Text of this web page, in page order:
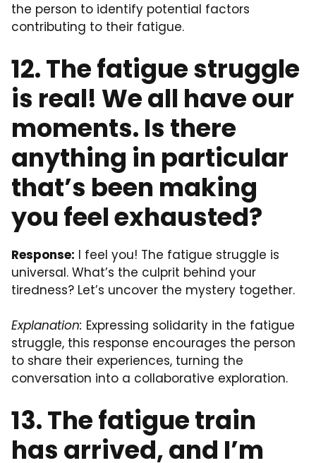
the person to identify potential factors
contributing to their fatigue.
12. The fatigue struggle
is real! We all have our
moments. Is there
anything in particular
that’s been making
you feel exhausted?
Response: I feel you! The fatigue struggle is
universal. What’s the culprit behind your
tiredness? Let’s uncover the mystery together.
Explanation: Expressing solidarity in the fatigue
struggle, this response encourages the person
to share their experiences, turning the
conversation into a collaborative exploration.
13. The fatigue train
has arrived, and I’m